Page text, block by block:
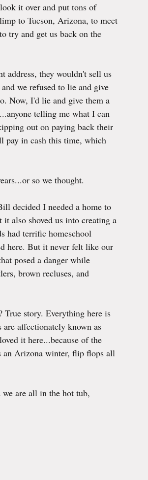
it over and put tons of
to Tucson, Arizona, to meet
try and get us back on the
address, they wouldn't sell us
we refused to lie and give
Now, I'd lie and give them a
telling me what I can
out on paying back their
pay in cash this time, which
so we thought.
decided I needed a home to
also shoved us into creating a
had terrific homeschool
here. But it never felt like our
posed a danger while
brown recluses, and
True story. Everything here is
affectionately known as
it here...because of the
an Arizona winter, flip flops all
are all in the hot tub,